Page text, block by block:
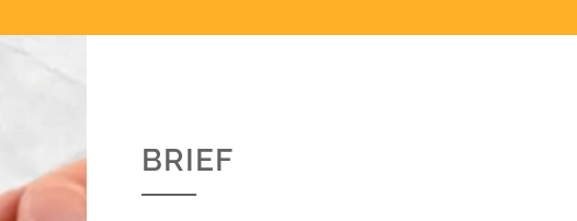
BRIEF